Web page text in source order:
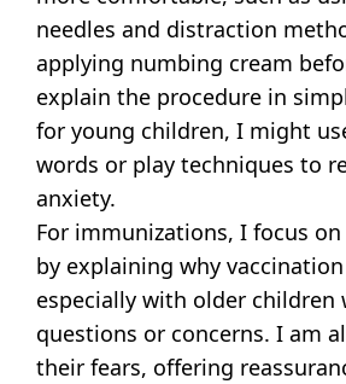
needles and distraction
applying numbing cream
explain the procedure in
for young children, I might
words or play techniques to
anxiety.
For immunizations, I focus
by explaining why
especially with older children
questions or concerns. I am
their fears, offering